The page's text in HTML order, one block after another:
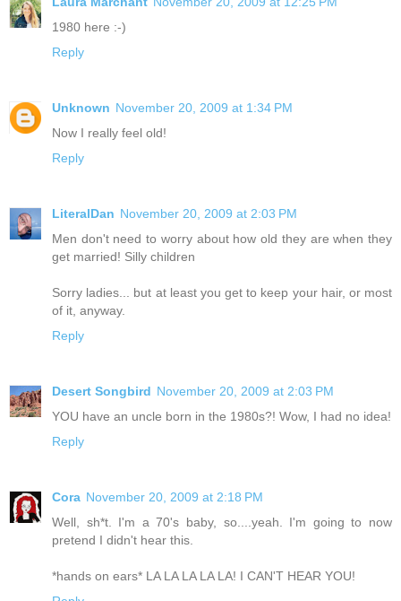
1980 here :-)
Reply
Unknown November 20, 2009 at 1:34 PM
Now I really feel old!
Reply
LiteralDan November 20, 2009 at 2:03 PM
Men don't need to worry about how old they are when they
get married! Silly children
Sorry ladies... but at least you get to keep your hair, or most
of it, anyway.
Reply
Desert Songbird November 20, 2009 at 2:03 PM
YOU have an uncle born in the 1980s?! Wow, I had no idea!
Reply
Cora November 20, 2009 at 2:18 PM
Well, sh*t. I'm a 70's baby, so....yeah. I'm going to now
pretend I didn't hear this.
*hands on ears* LA LA LA LA LA! I CAN'T HEAR YOU!